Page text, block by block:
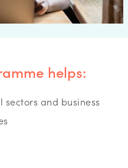
helps:
and business